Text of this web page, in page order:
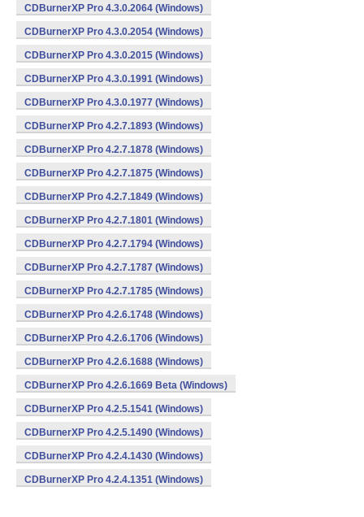
CDBurnerXP Pro 4.3.0.2064 (Windows)
CDBurnerXP Pro 4.3.0.2054 (Windows)
CDBurnerXP Pro 4.3.0.2015 (Windows)
CDBurnerXP Pro 4.3.0.1991 (Windows)
CDBurnerXP Pro 4.3.0.1977 (Windows)
CDBurnerXP Pro 4.2.7.1893 (Windows)
CDBurnerXP Pro 4.2.7.1878 (Windows)
CDBurnerXP Pro 4.2.7.1875 (Windows)
CDBurnerXP Pro 4.2.7.1849 (Windows)
CDBurnerXP Pro 4.2.7.1801 (Windows)
CDBurnerXP Pro 4.2.7.1794 (Windows)
CDBurnerXP Pro 4.2.7.1787 (Windows)
CDBurnerXP Pro 4.2.7.1785 (Windows)
CDBurnerXP Pro 4.2.6.1748 (Windows)
CDBurnerXP Pro 4.2.6.1706 (Windows)
CDBurnerXP Pro 4.2.6.1688 (Windows)
CDBurnerXP Pro 4.2.6.1669 Beta (Windows)
CDBurnerXP Pro 4.2.5.1541 (Windows)
CDBurnerXP Pro 4.2.5.1490 (Windows)
CDBurnerXP Pro 4.2.4.1430 (Windows)
CDBurnerXP Pro 4.2.4.1351 (Windows)